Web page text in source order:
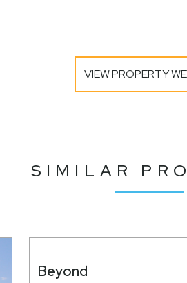
VIEW PROPERTY
SIMILAR
Beyond